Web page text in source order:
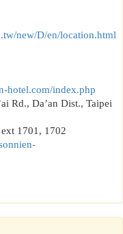
new/D/en/location.html
hotel.com/index.php
Rd., Da’an Dist., Taipei
1701, 1702